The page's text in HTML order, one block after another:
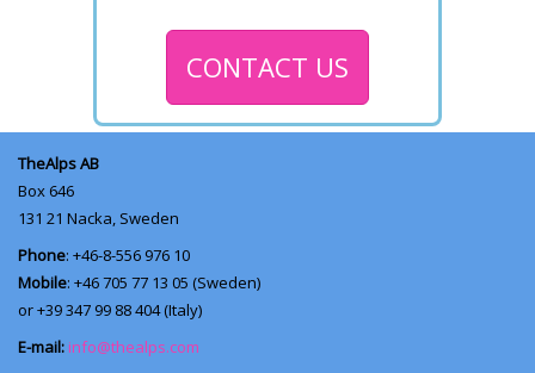
CONTACT US
TheAlps AB
Box 646
131 21 Nacka, Sweden
Phone: +46-8-556 976 10
Mobile: +46 705 77 13 05 (Sweden)
or +39 347 99 88 404 (Italy)
E-mail: info@thealps.com